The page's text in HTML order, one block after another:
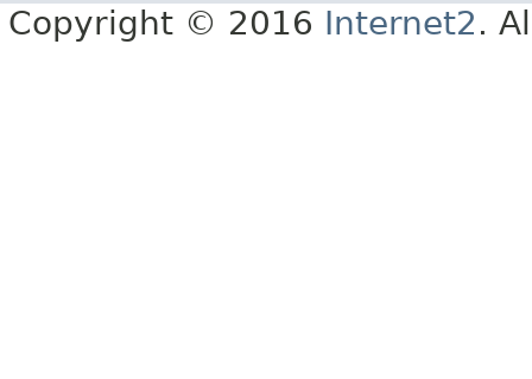
Copyright © 2016 Internet2.